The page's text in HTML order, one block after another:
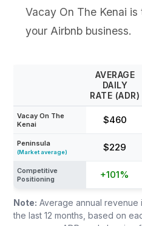
Vacay On The Kenai
your Airbnb business.
AVERAGE
DAILY
RATE (ADR)
Vacay On The
Kenai
$460
Peninsula
(Market average) $229
Competitive
Positioning
+101%
Note: Average annual
the last 12 months, based on